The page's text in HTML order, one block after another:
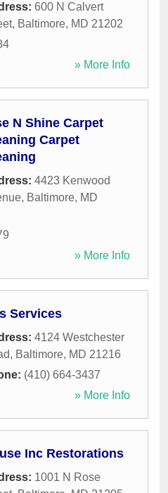
600 N Calvert
, Baltimore, MD 21202
» More Info
N Shine Carpet
Carpet
4423 Kenwood
, Baltimore, MD
» More Info
Services
4124 Westchester
, Baltimore, MD 21216
(410) 664-3437
» More Info
Inc Restorations
1001 N Rose